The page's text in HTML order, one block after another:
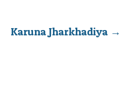
Karuna Jharkhadiya →